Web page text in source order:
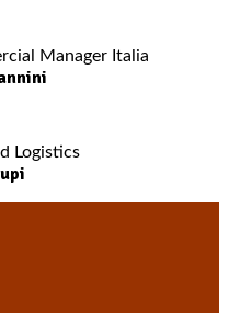
Manager Italia
Logistics